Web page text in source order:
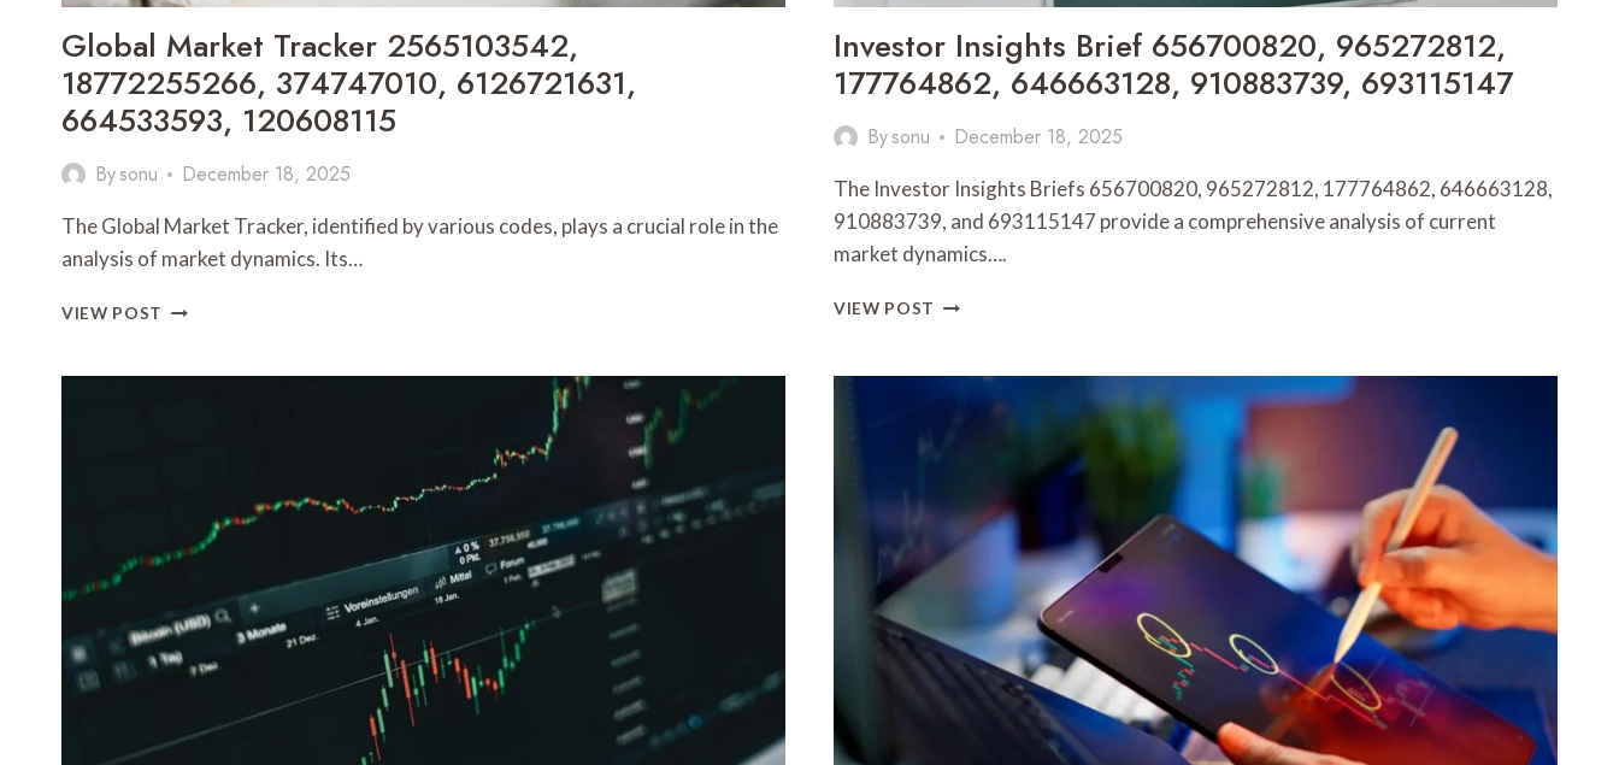
Global Market Tracker 2565103542,
18772255266, 374747010, 6126721631,
664533593, 120608115
Bysonu December 18, 2025
The Global Market Tracker, identified by various codes, plays a crucial role in the
analysis of market dynamics. Its…
VIEW POST GLOBAL
2565103542,
120608115
Investor Insights Brief 656700820, 965272812,
177764862, 646663128, 910883739, 693115147
Bysonu December 18, 2025
The Investor Insights Briefs 656700820, 965272812, 177764862, 646663128,
910883739, and 693115147 provide a comprehensive analysis of current
market dynamics….
VIEW POST INVESTOR
656700820,
965272812,
177764862,
693115147